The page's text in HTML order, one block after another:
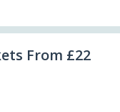
From £22